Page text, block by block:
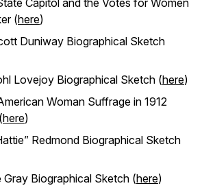
Capitol and the Votes for Women
(here)
Duniway Biographical Sketch
Lovejoy Biographical Sketch (here)
Woman Suffrage in 1912
here)
Redmond Biographical Sketch
Gray Biographical Sketch (here)